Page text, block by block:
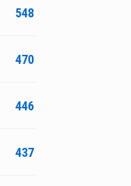
548
470
446
437